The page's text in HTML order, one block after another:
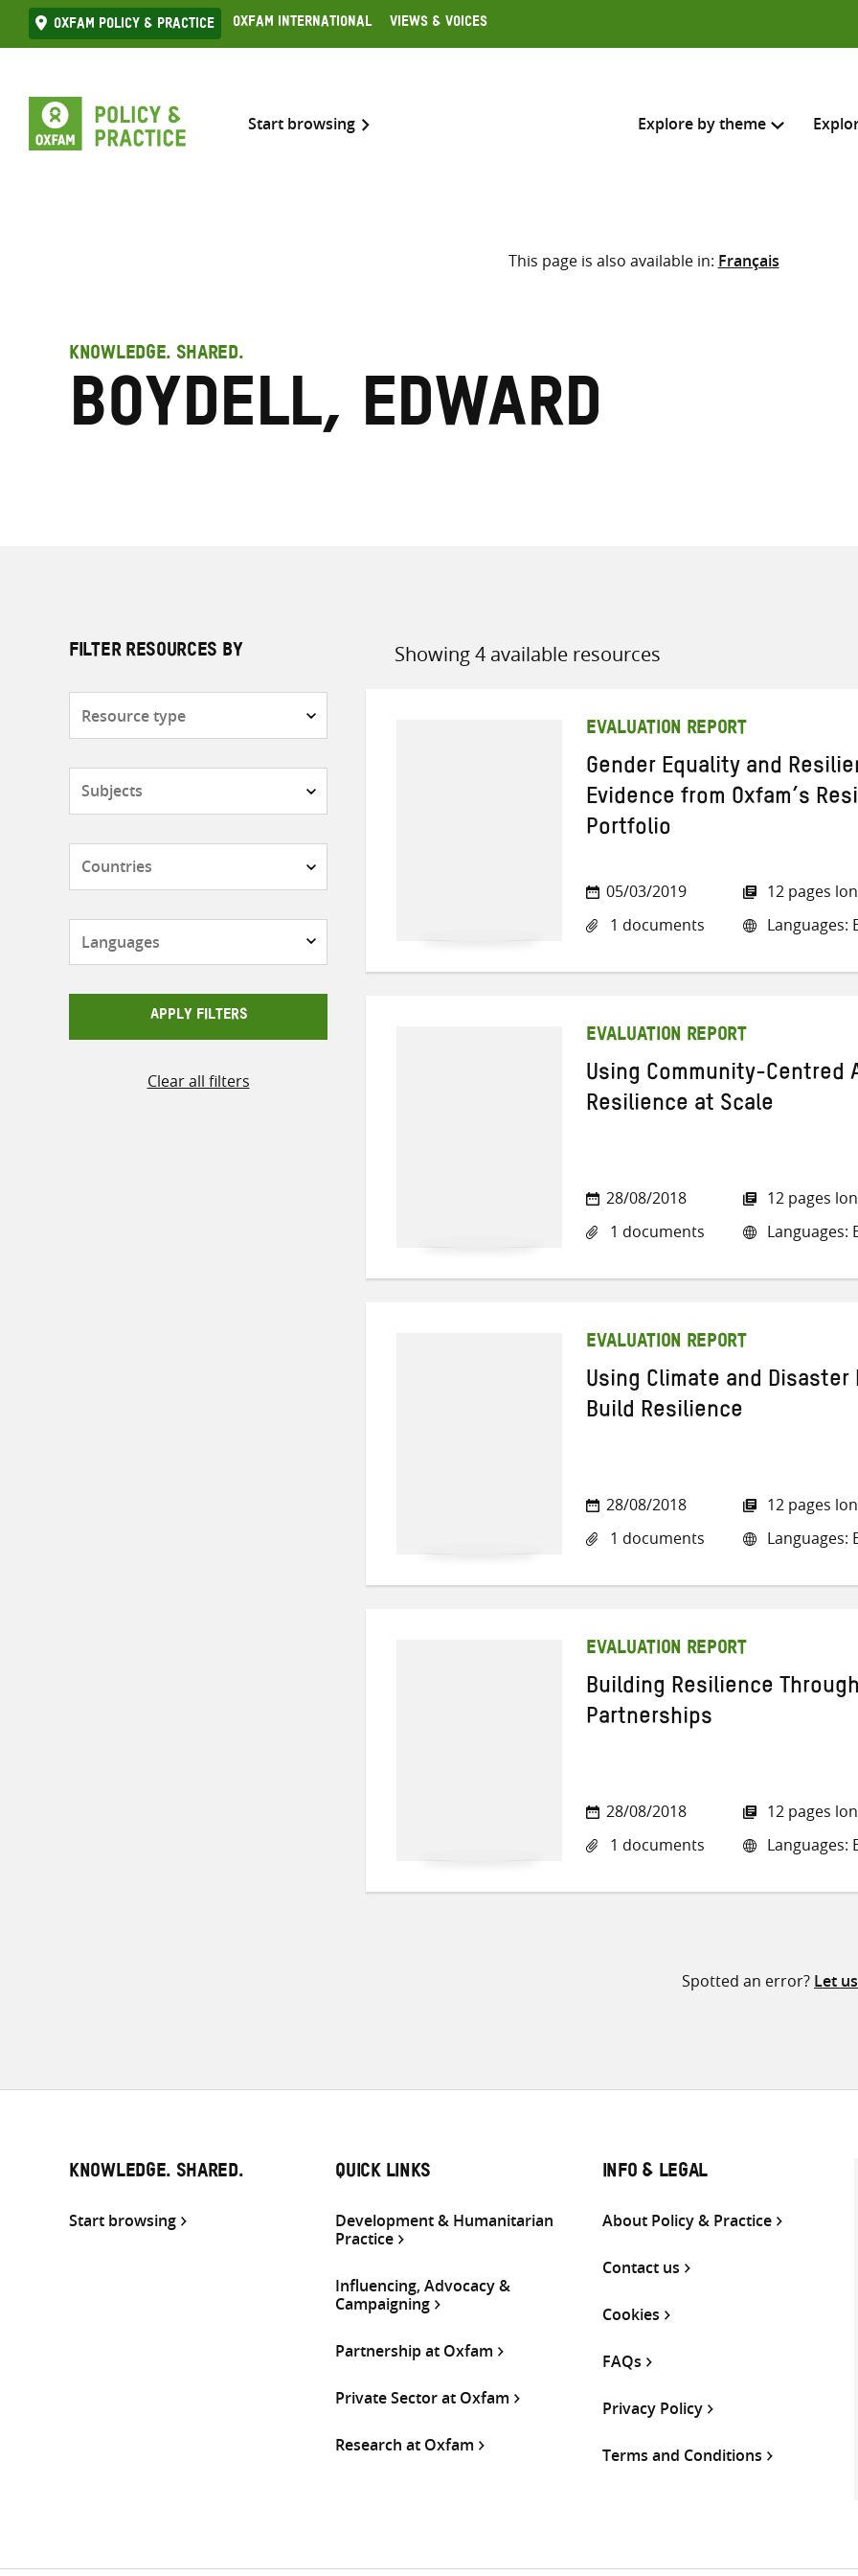
Skip
to
Oxfam Policy & practice Oxfam International Views & Voices
Start browsing Explore by theme
Search across
Select where to search
This page is also available in: Français
KNOWLEDGE. SHARED.
Boydell, Edward
FILTER RESOURCES BY
APPLY FILTERS
Clear all filters
Showing 4 available resources
Sort
EVALUATION REPORT
Gender Equality and
Evidence from Oxfam’s
Portfolio
05/03/2019
1 documents
12 pages
Languages:
EVALUATION REPORT
Using Community-Centred
Resilience at Scale
28/08/2018
1 documents
12 pages
Languages:
EVALUATION REPORT
Using Climate and
Build Resilience
28/08/2018
1 documents
12 pages
Languages:
EVALUATION REPORT
Building Resilience
Partnerships
28/08/2018
1 documents
12 pages
Languages:
Spotted an error? Let
KNOWLEDGE. SHARED.
Start browsing
QUICK LINKS
Development & Humanitarian
Practice
Influencing, Advocacy &
Campaigning
Partnership at Oxfam
Private Sector at Oxfam
Research at Oxfam
INFO & LEGAL
About Policy & Practice
Contact us
Cookies
FAQs
Privacy Policy
Terms and Conditions